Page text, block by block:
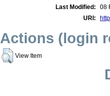
Last Modified:
08
URI:
Actions (login
View Item